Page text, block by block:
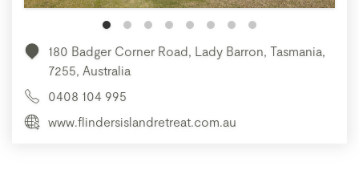
180 Badger Corner Road, Lady Barron, Tasmania,
7255, Australia
0408 104 995
www.flindersislandretreat.com.au